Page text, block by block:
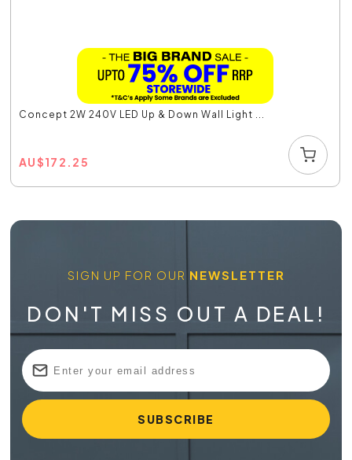
Concept 2W 240V LED Up & Down Wall Light ...
AU$172.25
SIGN UP FOR OUR NEWSLETTER
DON'T MISS OUT A DEAL!